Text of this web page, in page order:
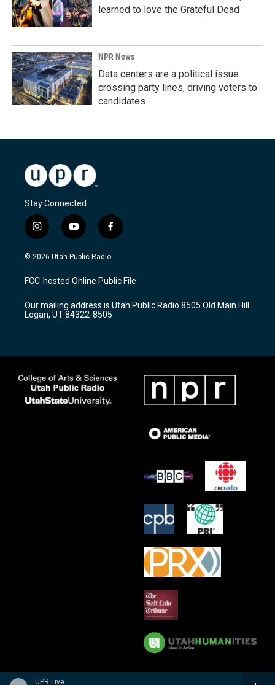
UPR Live
learned to love the Grateful Dead
NPR News
Data centers are a political issue
crossing party lines, driving voters to
candidates
Stay Connected
i
n
s
a
g
a
m
y
o
u
u
b
f
a
c
b
o
k
© 2026 Utah Public Radio
FCC-hosted Online Public File
Our mailing address is Utah Public Radio 8505 Old Main Hill
Logan, UT 84322-8505